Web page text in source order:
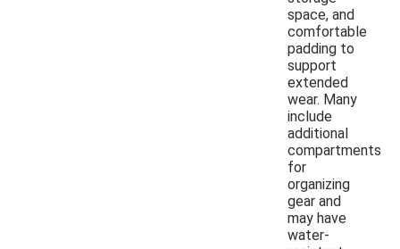
space, and
comfortable
padding to
support
extended
wear. Many
include
additional
compartments
for
organizing
gear and
may have
water-